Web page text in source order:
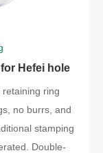
Hefei hole
ring
no burrs, and
stamping
Double-